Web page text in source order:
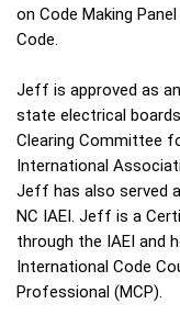
on Code Making
Code.
Jeff is approved as
state electrical
Clearing Committee
International
Jeff has also served
NC IAEI. Jeff is a
through the IAEI and
International Code
Professional (MCP).